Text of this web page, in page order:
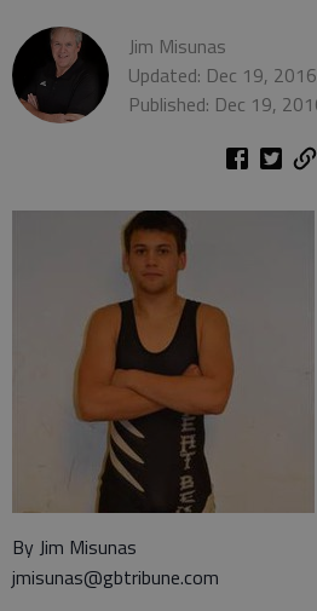
Jim Misunas
Updated: Dec 19,
Published: Dec 19,
By Jim Misunas
jmisunas@gbtribune.com